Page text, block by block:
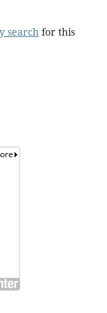
search for this